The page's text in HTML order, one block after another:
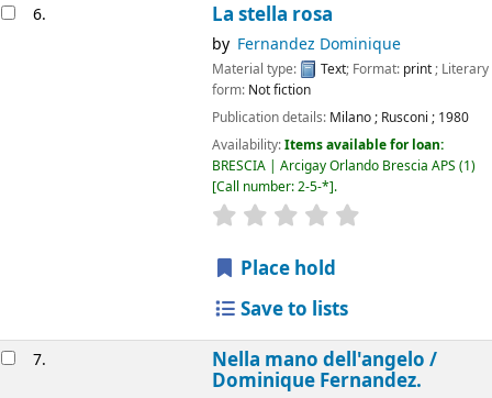
6. La stella rosa
by Fernandez Dominique
Material type: Text; Format: print ; Literary
form: Not fiction
Publication details: Milano; Rusconi ; 1980
Availability:Items available for loan:
BRESCIA | Arcigay Orlando Brescia APS (1)
Call number:2-5-* .
star rating
Place hold
Save to lists
7. Nella mano dell'angelo /
Dominique Fernandez.